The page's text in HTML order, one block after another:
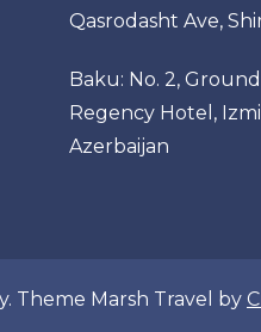
Qasrodasht Ave,
Baku: No. 2,
Regency Hotel,
Azerbaijan
Theme Marsh Travel by